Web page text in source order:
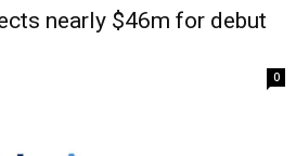
nearly $46m for debut
0